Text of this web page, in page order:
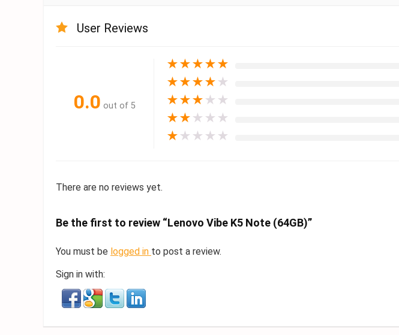
User Reviews
0.0 out of 5
★★★★★
★★★★ ★
★★★ ★ ★
★★ ★ ★ ★
★ ★ ★ ★ ★
There are no reviews yet.
Be the first to review “Lenovo Vibe K5 Note (64GB)”
You must be logged in to post a review.
Sign in with: